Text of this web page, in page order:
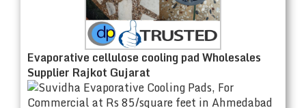
Evaporative cellulose cooling pad Wholesales
Supplier Rajkot Gujarat